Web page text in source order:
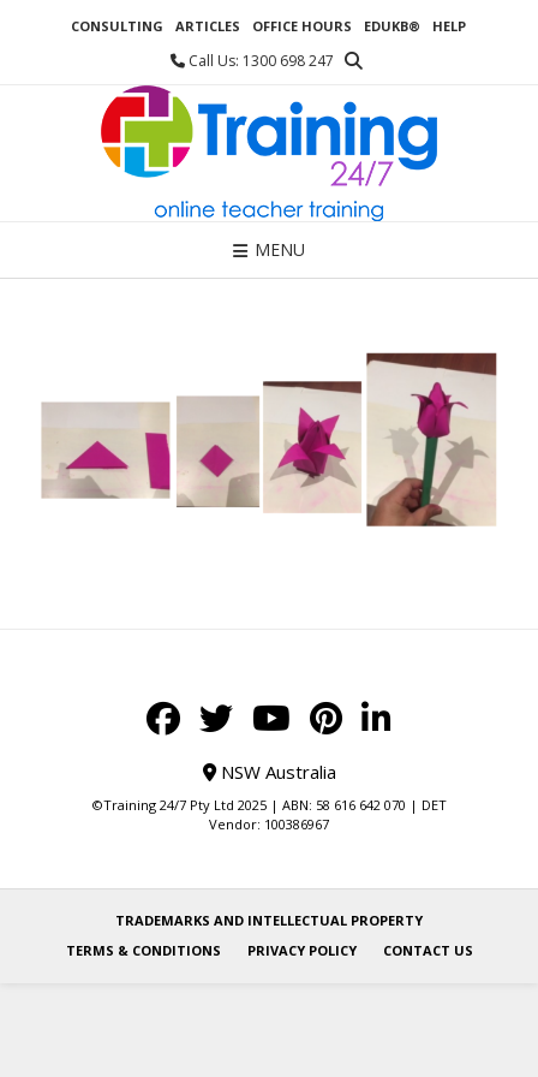
CONSULTING ARTICLES OFFICE HOURS EDUKB® HELP
Call Us: 1300 698 247
MENU
NSW Australia
©Training 24/7 Pty Ltd 2025 | ABN: 58 616 642 070 | DET
Vendor: 100386967
TRADEMARKS AND INTELLECTUAL PROPERTY
TERMS & CONDITIONS
PRIVACY POLICY CONTACT US